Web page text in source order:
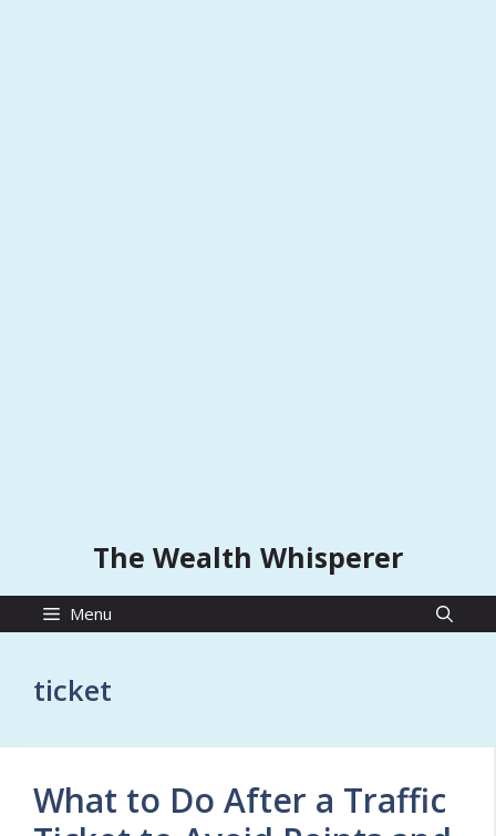
The Wealth Whisperer
Menu
ticket
What to Do After a Traffic